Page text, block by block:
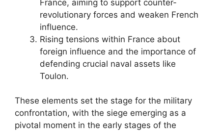
France, aiming to support counter-
revolutionary forces and weaken French
influence.
Rising tensions within France about
foreign influence and the importance of
defending crucial naval assets like
Toulon.
These elements set the stage for the military
confrontation, with the siege emerging as a
pivotal moment in the early stages of the